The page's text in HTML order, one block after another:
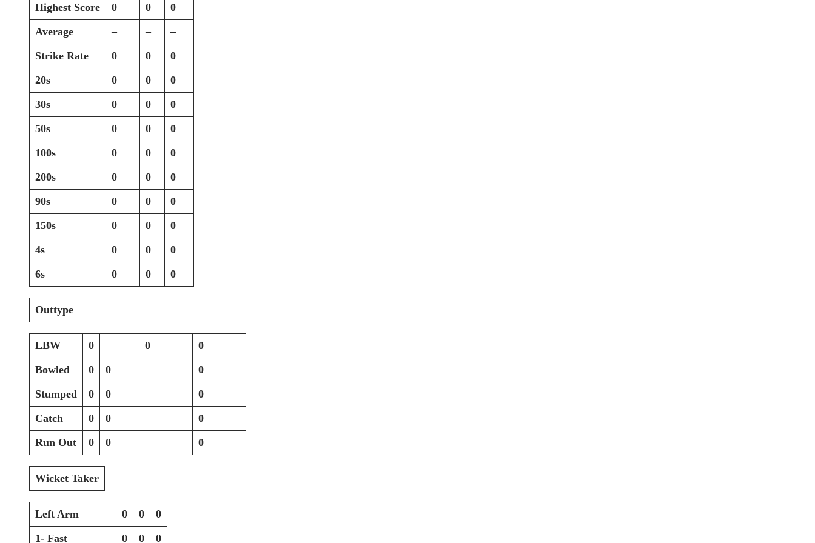
Highest Score 0 0
0
Average
– –
–
Strike Rate
0 0
0
20s
0 0
0
30s
0 0
0
50s
0 0
0
100s
0 0
0
200s
0 0
0
90s
0 0
0
150s
0 0
0
4s
0 0
0
6s
0 0 0
Outtype
LBW 0 0
0
Bowled
0 0
0
Stumped
0 0
0
Catch
0 0
0
Run Out
0 0 0
Wicket Taker
Left Arm 0 0
0
1- Fast
0 0 0